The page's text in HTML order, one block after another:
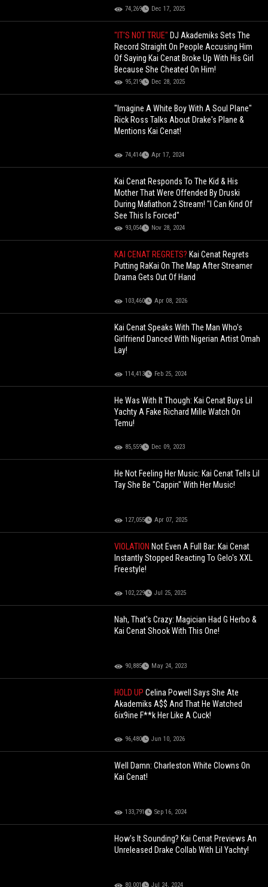
74,269 Dec 17, 2025
"IT'S NOT TRUE" DJ Akademiks Sets The
Record Straight On People Accusing Him
Of Saying Kai Cenat Broke Up With His Girl
Because She Cheated On Him!
95,219 Dec 28, 2025
"Imagine A White Boy With A Soul Plane"
Rick Ross Talks About Drake's Plane &
Mentions Kai Cenat!
74,414 Apr 17, 2024
Kai Cenat Responds To The Kid & His
Mother That Were Offended By Druski
During Mafiathon 2 Stream! "I Can Kind Of
See This Is Forced"
93,054 Nov 28, 2024
KAI CENAT REGRETS? Kai Cenat Regrets
Putting RaKai On The Map After Streamer
Drama Gets Out Of Hand
103,460 Apr 08, 2026
Kai Cenat Speaks With The Man Who's
Girlfriend Danced With Nigerian Artist Omah
Lay!
114,413 Feb 25, 2024
He Was With It Though: Kai Cenat Buys Lil
Yachty A Fake Richard Mille Watch On
Temu!
85,559 Dec 09, 2023
He Not Feeling Her Music: Kai Cenat Tells Lil
Tay She Be "Cappin" With Her Music!
127,055 Apr 07, 2025
VIOLATION Not Even A Full Bar: Kai Cenat
Instantly Stopped Reacting To Gelo's XXL
Freestyle!
102,229 Jul 25, 2025
Nah, That's Crazy: Magician Had G Herbo &
Kai Cenat Shook With This One!
90,885 May 24, 2023
HOLD UPCelina Powell Says She Ate
Akademiks A$$ And That He Watched
6ix9ine F**k Her Like A Cuck!
96,480 Jun 10, 2026
Well Damn: Charleston White Clowns On
Kai Cenat!
133,791 Sep 16, 2024
How's It Sounding? Kai Cenat Previews An
Unreleased Drake Collab With Lil Yachty!
80,001 Jul 24, 2024